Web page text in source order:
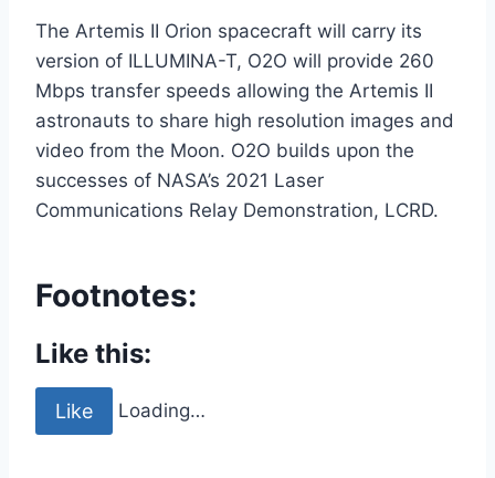
The Artemis II Orion spacecraft will carry its
version of ILLUMINA-T, O2O will provide 260
Mbps transfer speeds allowing the Artemis II
astronauts to share high resolution images and
video from the Moon. O2O builds upon the
successes of NASA’s 2021 Laser
Communications Relay Demonstration, LCRD.
Footnotes:
Like this:
Like Loading…